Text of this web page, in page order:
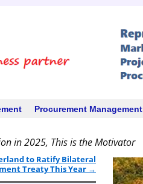
Procurement Management
in 2025, This is the Motivator
to Ratify Bilateral
Treaty This Year →